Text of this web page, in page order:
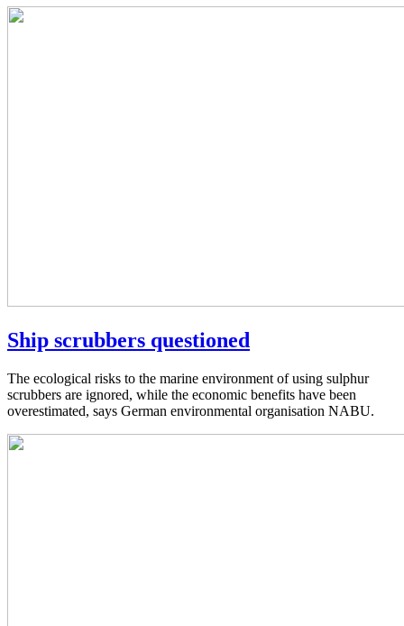
Ship scrubbers questioned
The ecological risks to the marine environment of using sulphur
scrubbers are ignored, while the economic benefits have been
overestimated, says German environmental organisation NABU.